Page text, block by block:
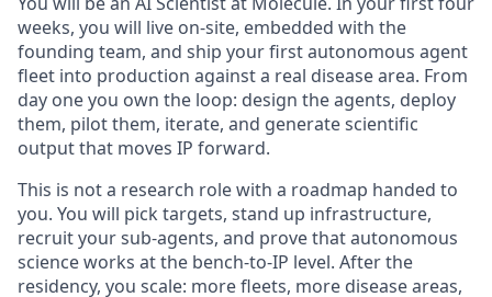
weeks, you will live on-site, embedded with the
founding team, and ship your first autonomous agent
fleet into production against a real disease area. From
day one you own the loop: design the agents, deploy
them, pilot them, iterate, and generate scientific
output that moves IP forward.
This is not a research role with a roadmap handed to
you. You will pick targets, stand up infrastructure,
recruit your sub-agents, and prove that autonomous
science works at the bench-to-IP level. After the
residency, you scale: more fleets, more disease areas,